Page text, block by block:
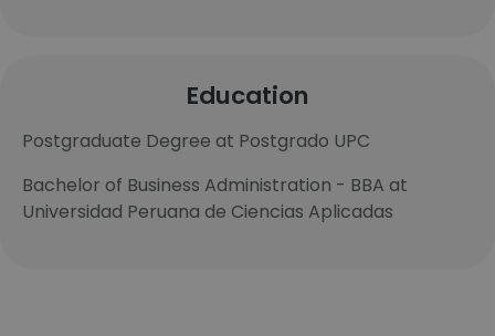
Education
Postgraduate Degree at Postgrado UPC
Bachelor of Business Administration - BBA at
Universidad Peruana de Ciencias Aplicadas